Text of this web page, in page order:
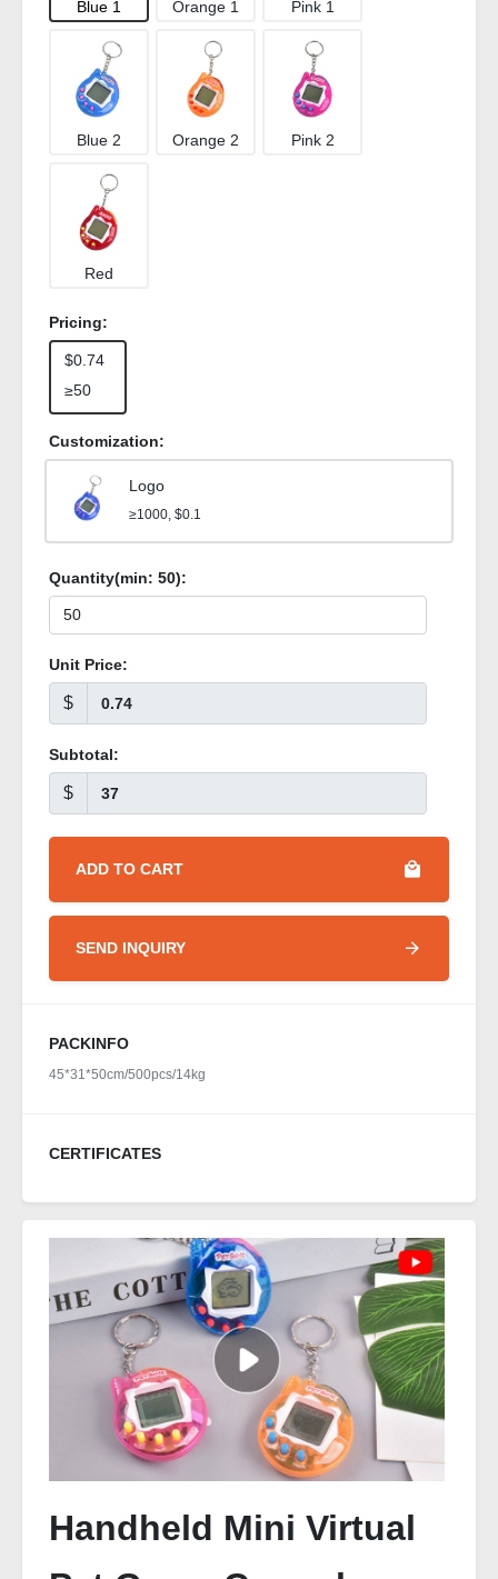
Blue 1 Orange 1 Pink 1
Blue 2 Orange 2 Pink 2
Red
Pricing:
$0.74
≥50
Customization:
Logo
≥1000, $0.1
Quantity(min: 50):
Unit Price:
$
Subtotal:
$
ADD TO CART
SEND INQUIRY
PACKINFO
45*31*50cm/500pcs/14kg
CERTIFICATES
Handheld Mini Virtual